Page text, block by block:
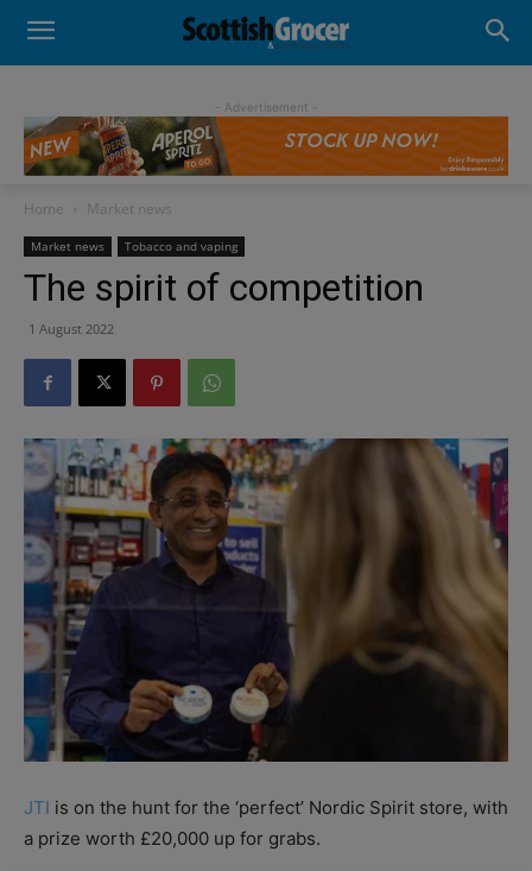
- Advertisement -
Home Market news
Market news Tobacco and vaping
The spirit of competition
1 August 2022
JTI is on the hunt for the ‘perfect’ Nordic Spirit store, with
a prize worth £20,000 up for grabs.